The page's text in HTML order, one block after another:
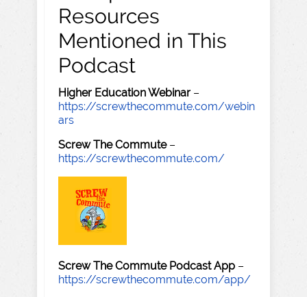
Resources
Mentioned in This
Podcast
Higher Education Webinar –
https://screwthecommute.com/webin
ars
Screw The Commute–
https://screwthecommute.com/
Screw The Commute Podcast App –
https://screwthecommute.com/app/